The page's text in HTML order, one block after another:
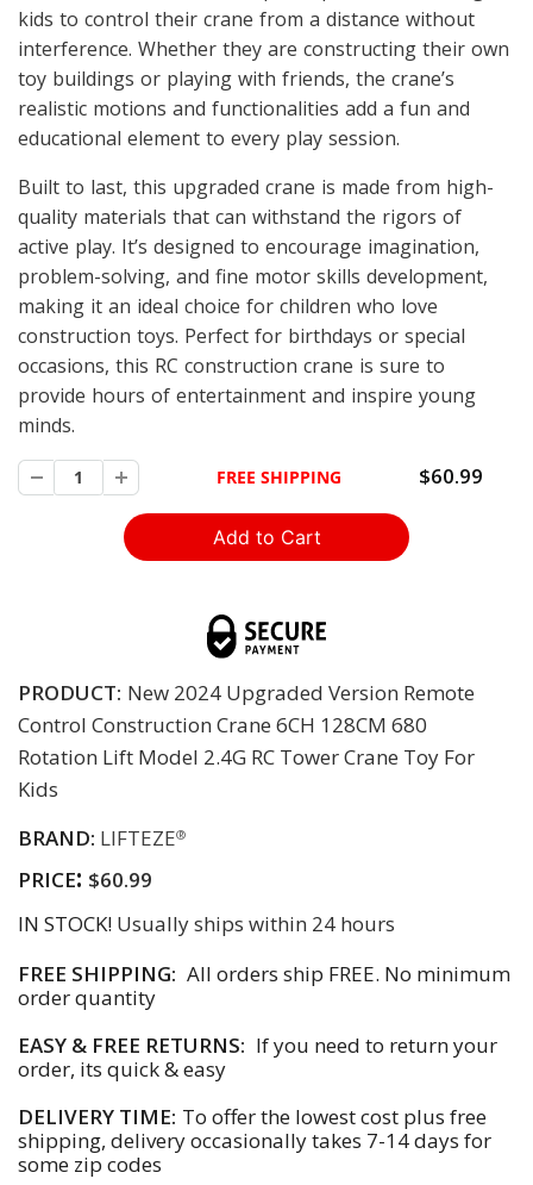
kids to control their crane from a distance without
interference. Whether they are constructing their own
toy buildings or playing with friends, the crane’s
realistic motions and functionalities add a fun and
educational element to every play session.
Built to last, this upgraded crane is made from high-
quality materials that can withstand the rigors of
active play. It’s designed to encourage imagination,
problem-solving, and fine motor skills development,
making it an ideal choice for children who love
construction toys. Perfect for birthdays or special
occasions, this RC construction crane is sure to
provide hours of entertainment and inspire young
minds.
FREE SHIPPING $60.99
PRODUCT: New 2024 Upgraded Version Remote
Control Construction Crane 6CH 128CM 680
Rotation Lift Model 2.4G RC Tower Crane Toy For
Kids
BRAND: LIFTEZE®
PRICE: $60.99
IN STOCK! Usually ships within 24 hours
FREE SHIPPING: All orders ship FREE. No minimum
order quantity
EASY & FREE RETURNS: If you need to return your
order, its quick & easy
DELIVERY TIME: To offer the lowest cost plus free
shipping, delivery occasionally takes 7-14 days for
some zip codes